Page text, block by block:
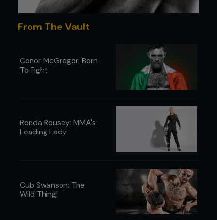
From The Vault
Conor McGregor: Born
To Fight
Ronda Rousey: MMA's
Leading Lady
Cub Swanson: The
Wild Thing!